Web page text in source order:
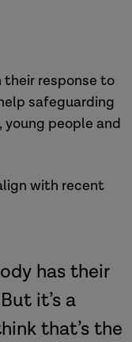
response to
safeguarding
people and
with recent
has their
it’s a
that’s the